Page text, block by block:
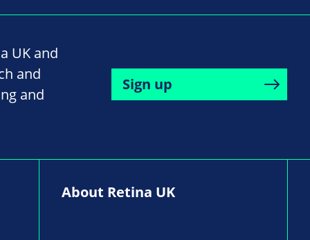
UK and
and
and
Sign up
About Retina UK